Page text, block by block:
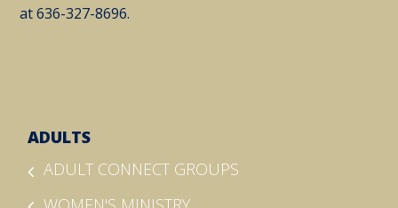
at 636-327-8696.
ADULTS
ADULT CONNECT GROUPS